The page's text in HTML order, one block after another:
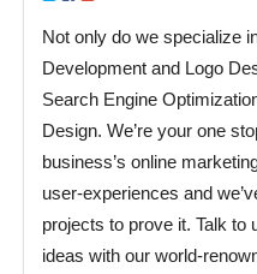
Not only do we specialize
Development and Logo
Search Engine
Design. We’re your one
business’s online
user-experiences and
projects to prove it. Talk to
ideas with our world-